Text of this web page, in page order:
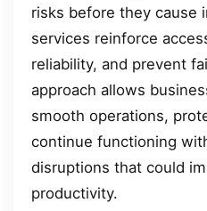
risks before they cause
services reinforce
reliability, and prevent
approach allows
smooth operations,
continue functioning
disruptions that could
productivity.